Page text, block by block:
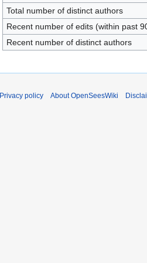
Total number of distinct authors
Recent number of edits (within past
Recent number of distinct authors
Privacy policy About OpenSeesWiki